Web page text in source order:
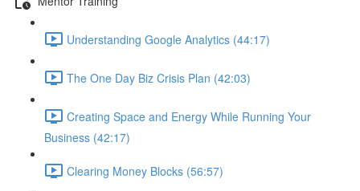
Understanding Google Analytics (44:17)
The One Day Biz Crisis Plan (42:03)
Creating Space and Energy While Running Your
Business (42:17)
Clearing Money Blocks (56:57)